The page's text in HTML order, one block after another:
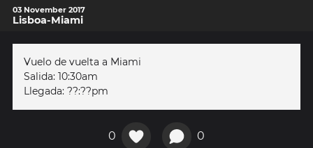
03 November 2017
Lisboa-Miami
Vuelo de vuelta a Miami
Salida: 10:30am
Llegada: ??:??pm
0 0